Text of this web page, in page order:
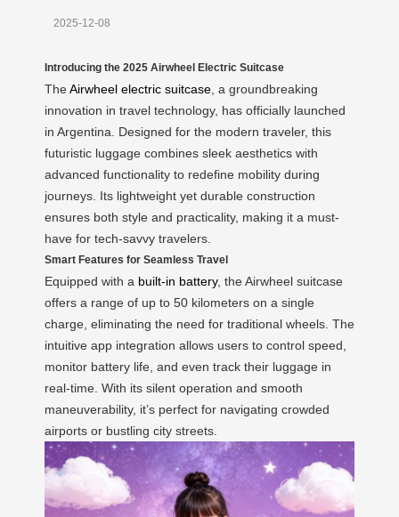
2025-12-08
Introducing the 2025 Airwheel Electric Suitcase
TheAirwheel electric suitcase , a groundbreaking
innovation in travel technology, has officially launched
in Argentina. Designed for the modern traveler, this
futuristic luggage combines sleek aesthetics with
advanced functionality to redefine mobility during
journeys. Its lightweight yet durable construction
ensures both style and practicality, making it a must-
have for tech-savvy travelers.
Smart Features for Seamless Travel
Equipped with a built-in battery, the Airwheel suitcase
offers a range of up to 50 kilometers on a single
charge, eliminating the need for traditional wheels. The
intuitive app integration allows users to control speed,
monitor battery life, and even track their luggage in
real-time. With its silent operation and smooth
maneuverability, it’s perfect for navigating crowded
airports or bustling city streets.